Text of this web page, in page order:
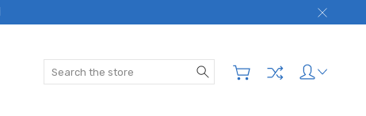
Search